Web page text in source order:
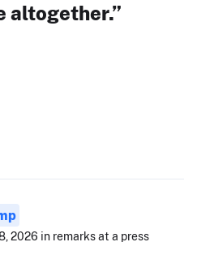
altogether.”
2026 in remarks at a press